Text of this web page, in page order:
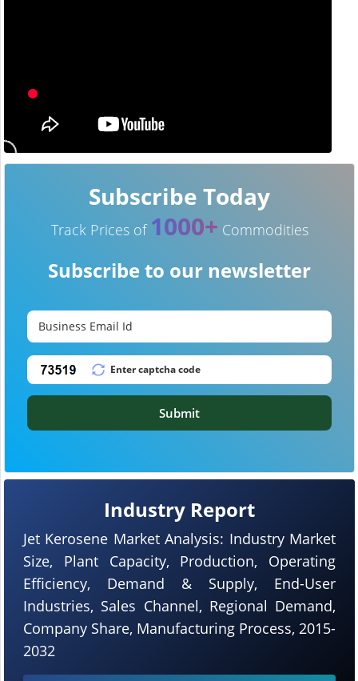
Industry Report
Jet Kerosene Market Analysis: Industry Market
Size, Plant Capacity, Production, Operating
Efficiency, Demand & Supply, End-User
Industries, Sales Channel, Regional Demand,
Company Share, Manufacturing Process, 2015-
2032
Subscribe Today
Track Prices of 1000+ Commodities
Subscribe to our newsletter
Submit